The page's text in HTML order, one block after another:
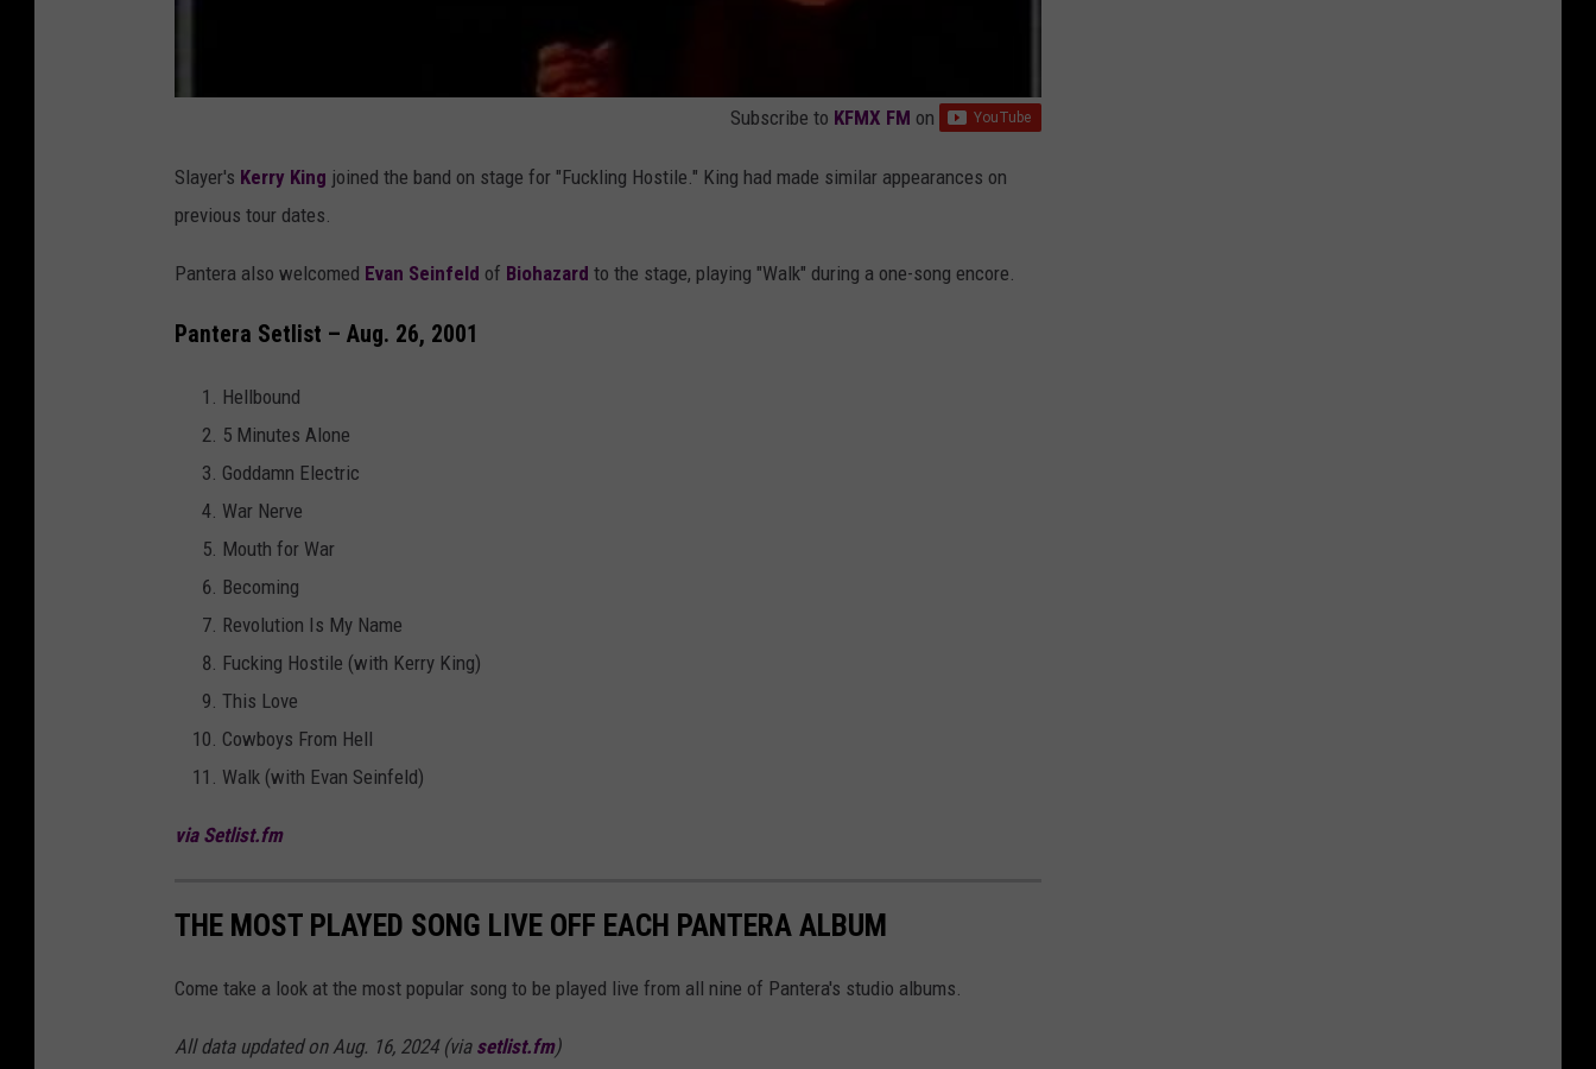
Subscribe to KFMX FM on
Slayer's Kerry King joined the band on stage for "Fuckling Hostile." King had made similar appearances on
previous tour dates.
Pantera also welcomed Evan Seinfeld of Biohazard to the stage, playing "Walk" during a one-song encore.
Pantera Setlist – Aug. 26, 2001
Hellbound
5 Minutes Alone
Goddamn Electric
War Nerve
Mouth for War
Becoming
Revolution Is My Name
Fucking Hostile (with Kerry King)
This Love
Cowboys From Hell
Walk (with Evan Seinfeld)
via Setlist.fm
THE MOST PLAYED SONG LIVE OFF EACH PANTERA ALBUM
Come take a look at the most popular song to be played live from all nine of Pantera's studio albums.
All data updated on Aug. 16, 2024 (via setlist.fm)